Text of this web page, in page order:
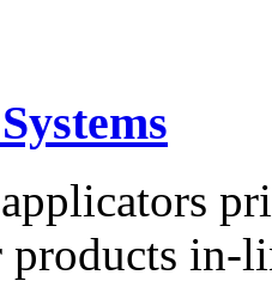
products in-